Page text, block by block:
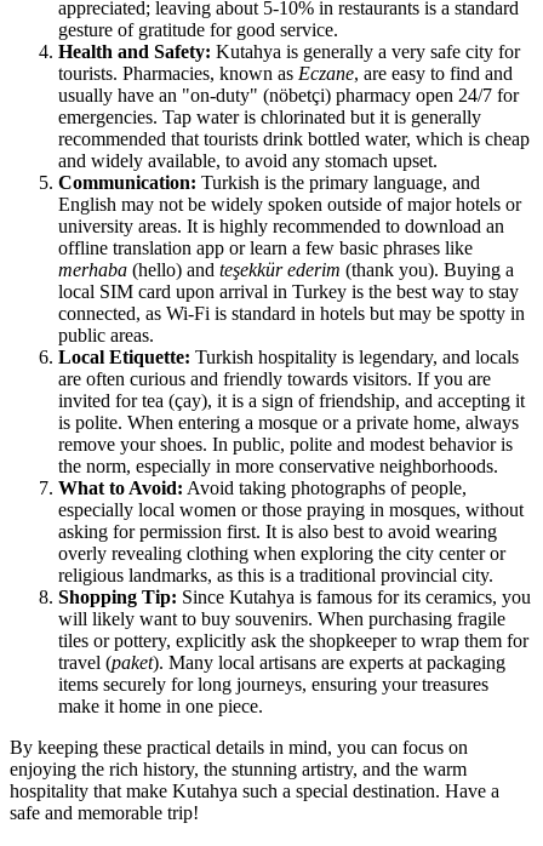
appreciated; leaving about 5-10% in restaurants is a standard
gesture of gratitude for good service.
Health and Safety: Kutahya is generally a very safe city for
tourists. Pharmacies, known as Eczane, are easy to find and
usually have an "on-duty" (nöbetçi) pharmacy open 24/7 for
emergencies. Tap water is chlorinated but it is generally
recommended that tourists drink bottled water, which is cheap
and widely available, to avoid any stomach upset.
Communication: Turkish is the primary language, and
English may not be widely spoken outside of major hotels or
university areas. It is highly recommended to download an
offline translation app or learn a few basic phrases like
merhaba (hello) and teşekkür ederim (thank you). Buying a
local SIM card upon arrival in Turkey is the best way to stay
connected, as Wi-Fi is standard in hotels but may be spotty in
public areas.
Local Etiquette: Turkish hospitality is legendary, and locals
are often curious and friendly towards visitors. If you are
invited for tea (çay), it is a sign of friendship, and accepting it
is polite. When entering a mosque or a private home, always
remove your shoes. In public, polite and modest behavior is
the norm, especially in more conservative neighborhoods.
What to Avoid: Avoid taking photographs of people,
especially local women or those praying in mosques, without
asking for permission first. It is also best to avoid wearing
overly revealing clothing when exploring the city center or
religious landmarks, as this is a traditional provincial city.
Shopping Tip: Since Kutahya is famous for its ceramics, you
will likely want to buy souvenirs. When purchasing fragile
tiles or pottery, explicitly ask the shopkeeper to wrap them for
travel (paket). Many local artisans are experts at packaging
items securely for long journeys, ensuring your treasures
make it home in one piece.
By keeping these practical details in mind, you can focus on
enjoying the rich history, the stunning artistry, and the warm
hospitality that make Kutahya such a special destination. Have a
safe and memorable trip!